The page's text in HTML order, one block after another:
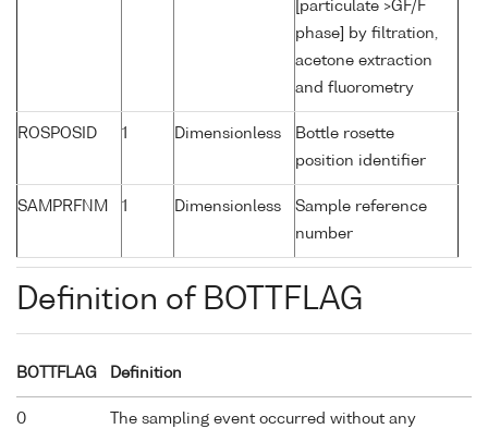
[particulate >GF/F
phase] by filtration,
acetone extraction
and fluorometry
ROSPOSID 1 Dimensionless
Bottle rosette
position identifier
SAMPRFNM 1 Dimensionless
Sample reference
number
Definition of BOTTFLAG
BOTTFLAG Definition
0
The sampling event occurred without any